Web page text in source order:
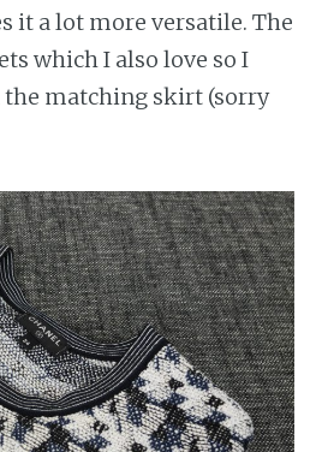
it a lot more versatile. The
which I also love so I
matching skirt (sorry